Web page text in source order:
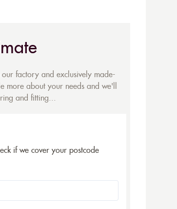
factory and exclusively made-
more about your needs and we'll
and fitting...
if we cover your postcode